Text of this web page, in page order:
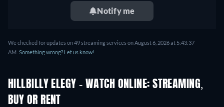
Notify me
We checked for updates on 49 streaming services on August 6, 2026 at 5:43:37
AM. Something wrong? Let us know!
HILLBILLY ELEGY - WATCH ONLINE: STREAMING,
BUY OR RENT